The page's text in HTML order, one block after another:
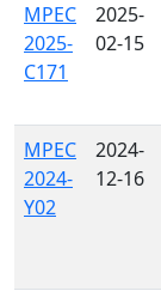
MPEC
2025-
C171
2025-
02-15
MPEC
2024-
Y02
2024-
12-16